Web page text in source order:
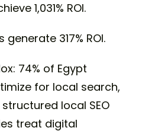
1,031% ROI.
317% ROI.
74% of Egypt
for local search,
local SEO
treat digital